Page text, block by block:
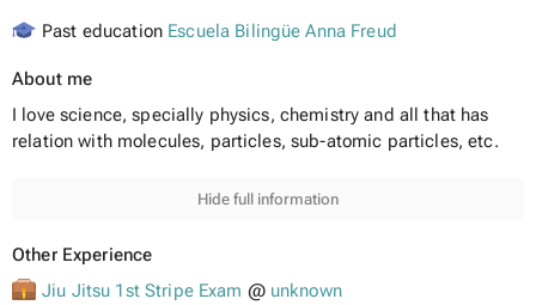
Past education Escuela Bilingüe Anna Freud
About me
I love science, specially physics, chemistry and all that has
relation with molecules, particles, sub-atomic particles, etc.
Hide full information
Other Experience
Jiu Jitsu 1st Stripe Exam @ unknown